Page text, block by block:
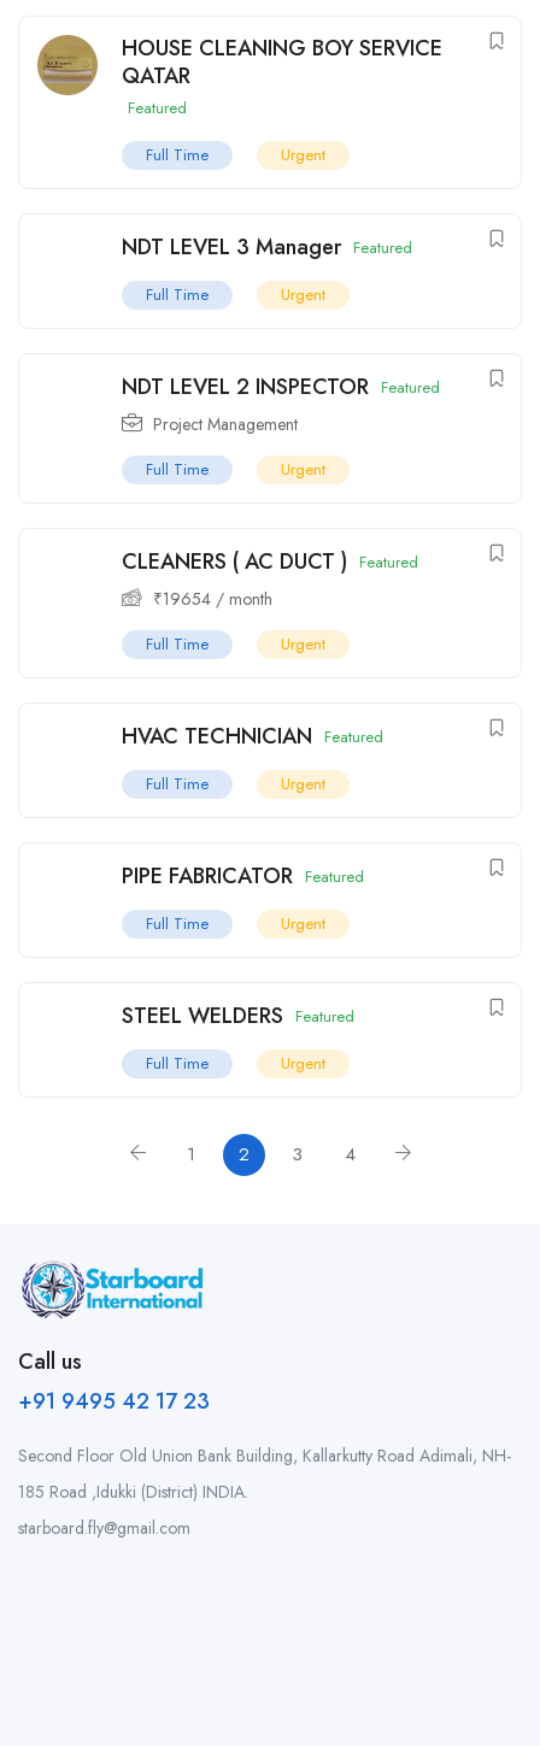
HOUSE CLEANING BOY SERVICE
QATAR
Featured
Full Time Urgent
NDT LEVEL 3 Manager Featured
Full Time Urgent
NDT LEVEL 2 INSPECTOR Featured
Project Management
Full Time Urgent
CLEANERS ( AC DUCT ) Featured
₹19654 / month
Full Time Urgent
HVAC TECHNICIAN Featured
Full Time Urgent
PIPE FABRICATOR Featured
Full Time Urgent
STEEL WELDERS Featured
Full Time Urgent
1 2 3 4
Call us
+91 9495 42 17 23
Second Floor Old Union Bank Building, Kallarkutty Road Adimali, NH-
185 Road ,Idukki (District) INDIA.
starboard.fly@gmail.com